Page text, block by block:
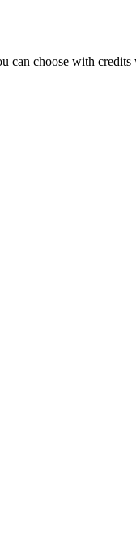
can choose with credits